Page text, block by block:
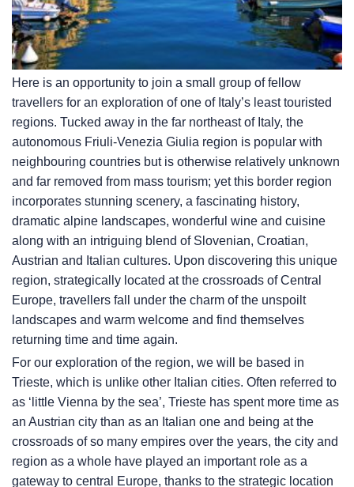
Here is an opportunity to join a small group of fellow
travellers for an exploration of one of Italy’s least touristed
regions. Tucked away in the far northeast of Italy, the
autonomous Friuli-Venezia Giulia region is popular with
neighbouring countries but is otherwise relatively unknown
and far removed from mass tourism; yet this border region
incorporates stunning scenery, a fascinating history,
dramatic alpine landscapes, wonderful wine and cuisine
along with an intriguing blend of Slovenian, Croatian,
Austrian and Italian cultures. Upon discovering this unique
region, strategically located at the crossroads of Central
Europe, travellers fall under the charm of the unspoilt
landscapes and warm welcome and find themselves
returning time and time again.
For our exploration of the region, we will be based in
Trieste, which is unlike other Italian cities. Often referred to
as ‘little Vienna by the sea’, Trieste has spent more time as
an Austrian city than as an Italian one and being at the
crossroads of so many empires over the years, the city and
region as a whole have played an important role as a
gateway to central Europe, thanks to the strategic location